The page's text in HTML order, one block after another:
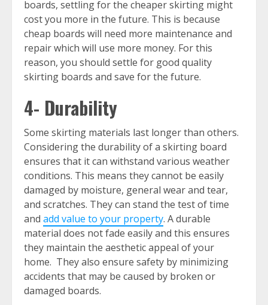
boards, settling for the cheaper skirting might
cost you more in the future. This is because
cheap boards will need more maintenance and
repair which will use more money. For this
reason, you should settle for good quality
skirting boards and save for the future.
4- Durability
Some skirting materials last longer than others.
Considering the durability of a skirting board
ensures that it can withstand various weather
conditions. This means they cannot be easily
damaged by moisture, general wear and tear,
and scratches. They can stand the test of time
and add value to your property. A durable
material does not fade easily and this ensures
they maintain the aesthetic appeal of your
home. They also ensure safety by minimizing
accidents that may be caused by broken or
damaged boards.